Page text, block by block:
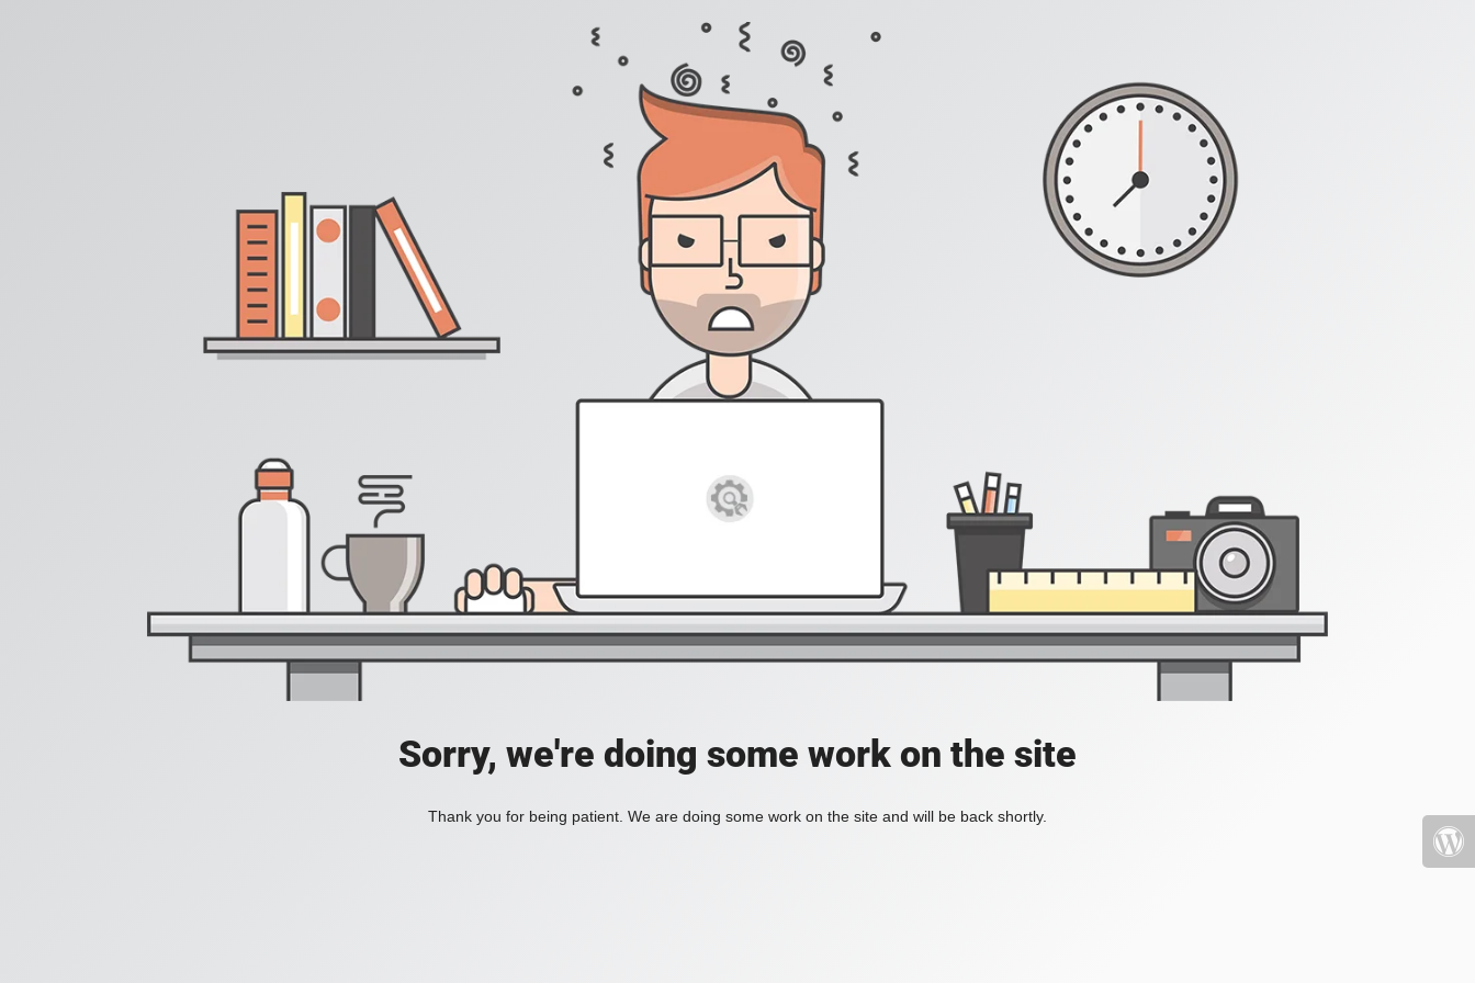
Sorry, we're doing some work on the site
Thank you for being patient. We are doing some work on the site and will be back shortly.